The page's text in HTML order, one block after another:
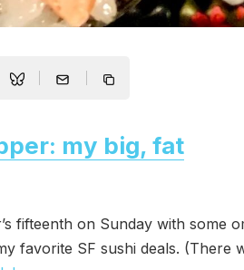
my big, fat
fifteenth on Sunday with some
favorite SF sushi deals. (There